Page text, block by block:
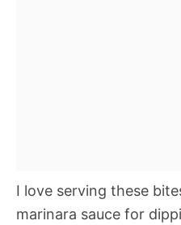
I love serving these
marinara sauce for